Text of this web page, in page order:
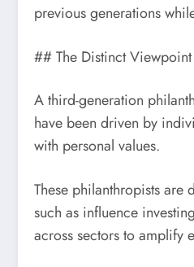
previous generations
## The Distinct
A third-generation
have been driven by
with personal values.
These philanthropists
such as influence
across sectors to amplify